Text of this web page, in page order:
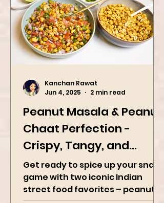
Peanut Masala & Peanut
Chaat Perfection -
Crispy, Tangy, and
Irresistibly Spicy
Get ready to spice up your snack
game with two iconic Indian
Jun 4, 2025
2 min read